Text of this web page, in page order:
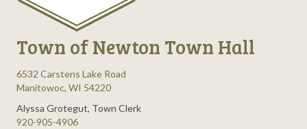
Town of Newton Town Hall
6532 Carstens Lake Road
Manitowoc, WI 54220
Alyssa Grotegut, Town Clerk
920-905-4906